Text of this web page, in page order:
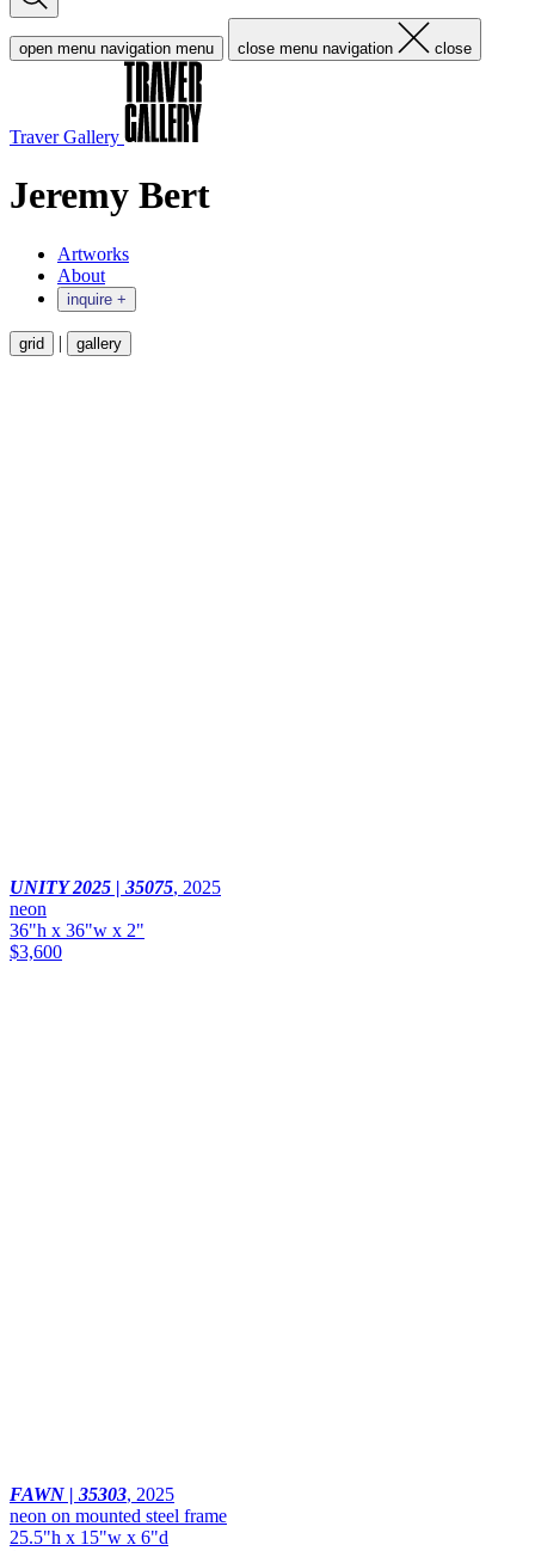
open menu navigation menu close menu navigation close
Traver Gallery
Jeremy Bert
Artworks
About
inquire +
grid | gallery
UNITY 2025 | 35075, 2025
neon
36"h x 36"w x 2"
$3,600
FAWN | 35303, 2025
neon on mounted steel frame
25.5"h x 15"w x 6"d